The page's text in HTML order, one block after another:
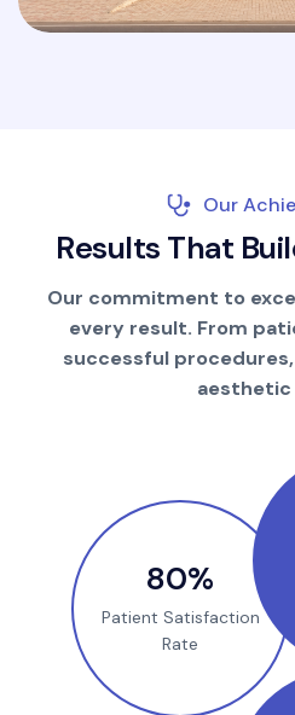
Our
Results That Buil
Our commitment to
every result. From
successful
aesthetic
100%
Patient Satisfaction
Rate